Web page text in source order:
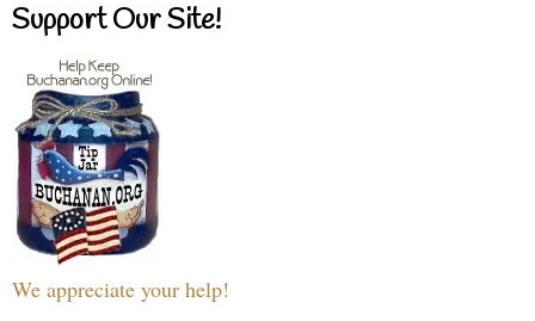
Support Our Site!
We appreciate your help!